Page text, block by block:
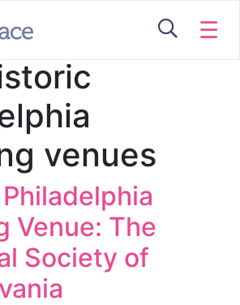
☰
venues
Venue: The
Society of